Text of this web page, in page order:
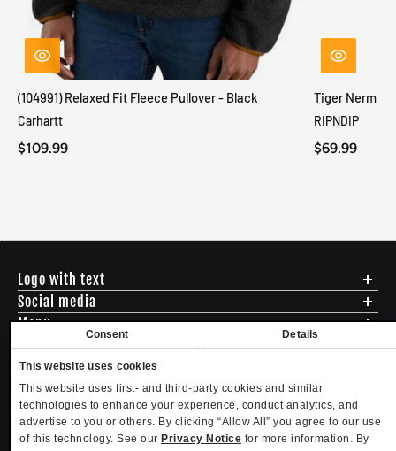
Consent Details
This website uses cookies
This website uses first- and third-party cookies and similar
technologies to enhance your experience, conduct analytics, and
advertise to you or others. By clicking “Allow All” you agree to our use
of this technology. See our Privacy Notice for more information. By
(104991) Relaxed Fit Fleece Pullover - Black
Carhartt
$109.99
Tiger Nerm
RIPNDIP
$69.99
Logo with text
PHONE - (888) 322-2384
Social media
Menu
Returns & Exchanges
Sizing
Privacy Policy
Terms of Use
Contact
English USD
Copyright. MLTD.com